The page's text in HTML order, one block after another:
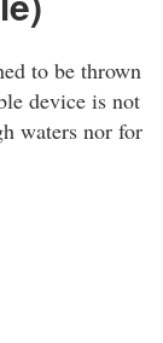
to be thrown
device is not
waters nor for